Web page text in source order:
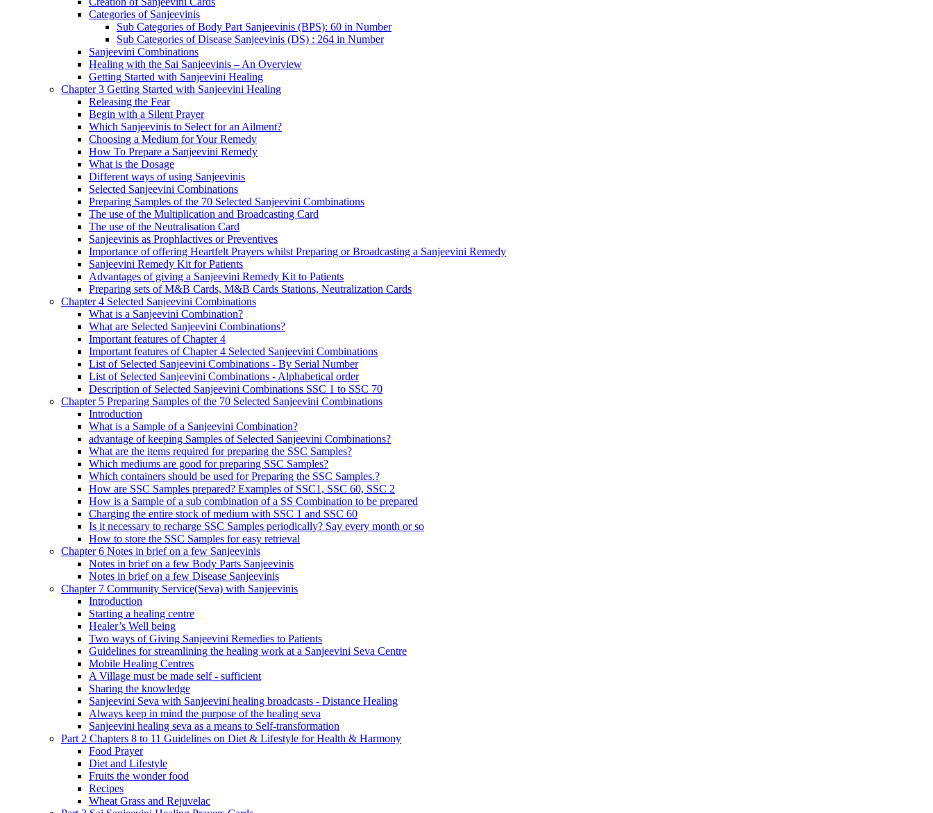
Categories of Sanjeevinis
Sub Categories of Body Part Sanjeevinis (BPS): 60 in Number
Sub Categories of Disease Sanjeevinis (DS) : 264 in Number
Sanjeevini Combinations
Healing with the Sai Sanjeevinis – An Overview
Getting Started with Sanjeevini Healing
Chapter 3 Getting Started with Sanjeevini Healing
Releasing the Fear
Begin with a Silent Prayer
Which Sanjeevinis to Select for an Ailment?
Choosing a Medium for Your Remedy
How To Prepare a Sanjeevini Remedy
What is the Dosage
Different ways of using Sanjeevinis
Selected Sanjeevini Combinations
Preparing Samples of the 70 Selected Sanjeevini Combinations
The use of the Multiplication and Broadcasting Card
The use of the Neutralisation Card
Sanjeevinis as Prophlactives or Preventives
Importance of offering Heartfelt Prayers whilst Preparing or Broadcasting a Sanjeevini Remedy
Sanjeevini Remedy Kit for Patients
Advantages of giving a Sanjeevini Remedy Kit to Patients
Preparing sets of M&B Cards, M&B Cards Stations, Neutralization Cards
Chapter 4 Selected Sanjeevini Combinations
What is a Sanjeevini Combination?
What are Selected Sanjeevini Combinations?
Important features of Chapter 4
Important features of Chapter 4 Selected Sanjeevini Combinations
List of Selected Sanjeevini Combinations - By Serial Number
List of Selected Sanjeevini Combinations - Alphabetical order
Description of Selected Sanjeevini Combinations SSC 1 to SSC 70
Chapter 5 Preparing Samples of the 70 Selected Sanjeevini Combinations
Introduction
What is a Sample of a Sanjeevini Combination?
advantage of keeping Samples of Selected Sanjeevini Combinations?
What are the items required for preparing the SSC Samples?
Which mediums are good for preparing SSC Samples?
Which containers should be used for Preparing the SSC Samples.?
How are SSC Samples prepared? Examples of SSC1, SSC 60, SSC 2
How is a Sample of a sub combination of a SS Combination to be prepared
Charging the entire stock of medium with SSC 1 and SSC 60
Is it necessary to recharge SSC Samples periodically? Say every month or so
How to store the SSC Samples for easy retrieval
Chapter 6 Notes in brief on a few Sanjeevinis
Notes in brief on a few Body Parts Sanjeevinis
Notes in brief on a few Disease Sanjeevinis
Chapter 7 Community Service(Seva) with Sanjeevinis
Introduction
Starting a healing centre
Healer’s Well being
Two ways of Giving Sanjeevini Remedies to Patients
Guidelines for streamlining the healing work at a Sanjeevini Seva Centre
Mobile Healing Centres
A Village must be made self - sufficient
Sharing the knowledge
Sanjeevini Seva with Sanjeevini healing broadcasts - Distance Healing
Always keep in mind the purpose of the healing seva
Sanjeevini healing seva as a means to Self-transformation
Part 2 Chapters 8 to 11 Guidelines on Diet & Lifestyle for Health & Harmony
Food Prayer
Diet and Lifestyle
Fruits the wonder food
Recipes
Wheat Grass and Rejuvelac